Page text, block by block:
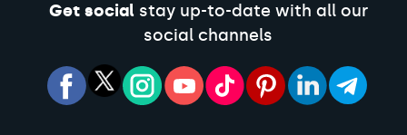
Get socialstay up-to-date with all our
social channels